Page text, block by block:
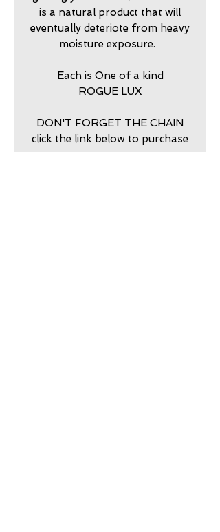
is a natural product that will
eventually deteriote from heavy
moisture exposure.
Each is One of a kind
ROGUE LUX
DON'T FORGET THE CHAIN
click the link below to purchase